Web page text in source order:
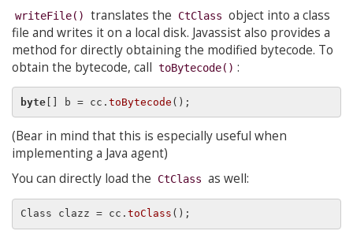
writeFile() translates the CtClass object into a class
file and writes it on a local disk. Javassist also provides a
method for directly obtaining the modified bytecode. To
obtain the bytecode, call toBytecode() :
byte[] b = cc. toBytecode
(Bear in mind that this is especially useful when
implementing a Java agent)
You can directly load the
CtClass as well:
Class clazz = cc. toClass